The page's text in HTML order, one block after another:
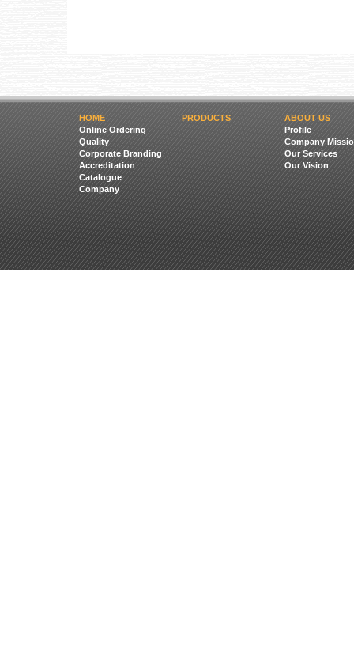
HOME
Online Ordering
Quality
Corporate Branding
Accreditation
Catalogue
Company
PRODUCTS
ABOUT US
Profile
Company
Our Services
Our Vision